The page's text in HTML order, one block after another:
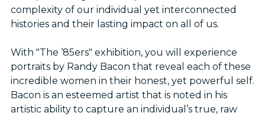
complexity of our individual yet interconnected
histories and their lasting impact on all of us.
With "The ‘85ers" exhibition, you will experience
portraits by Randy Bacon that reveal each of these
incredible women in their honest, yet powerful self.
Bacon is an esteemed artist that is noted in his
artistic ability to capture an individual’s true, raw